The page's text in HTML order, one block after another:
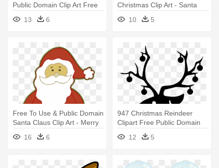
Public Domain Clip Art Free
For Commercial Use Santa
13 6
Christmas Clip Art - Santa
Claus With Gifts
10 5
Free To Use & Public Domain
Santa Claus Clip Art - Merry
Christmas For Boyfriend
16 6
947 Christmas Reindeer
Clipart Free Public Domain
Vectors - Sequin Christmas
Reindeer Oval Ornament
12 5